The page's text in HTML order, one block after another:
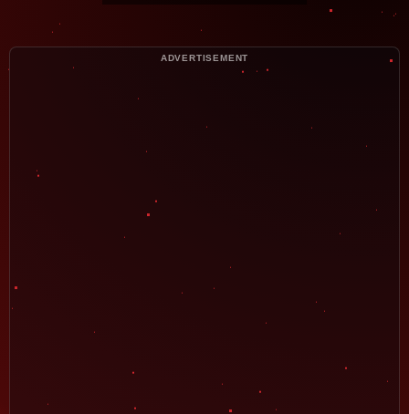
ADVERTISEMENT